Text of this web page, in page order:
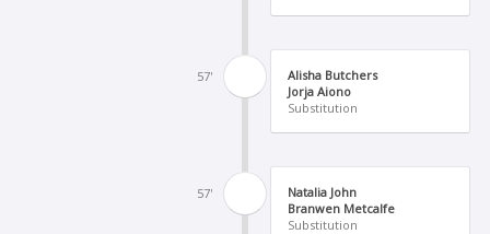
57'
Alisha Butchers
Jorja Aiono
Substitution
57'
Natalia John
Branwen Metcalfe
Substitution